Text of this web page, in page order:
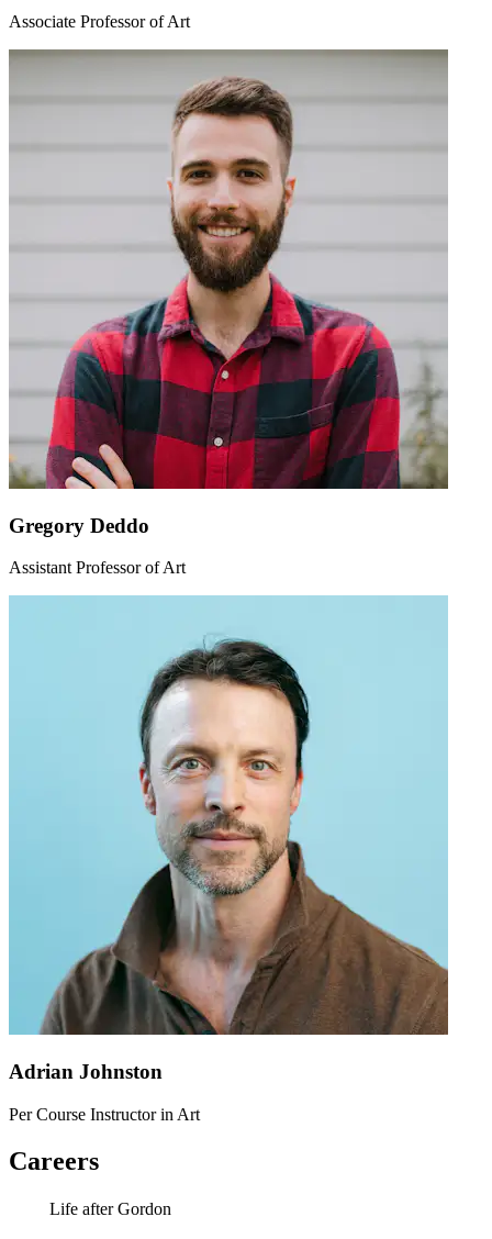
Associate Professor of Art
Gregory Deddo
Assistant Professor of Art
Adrian Johnston
Per Course Instructor in Art
Careers
Life after Gordon